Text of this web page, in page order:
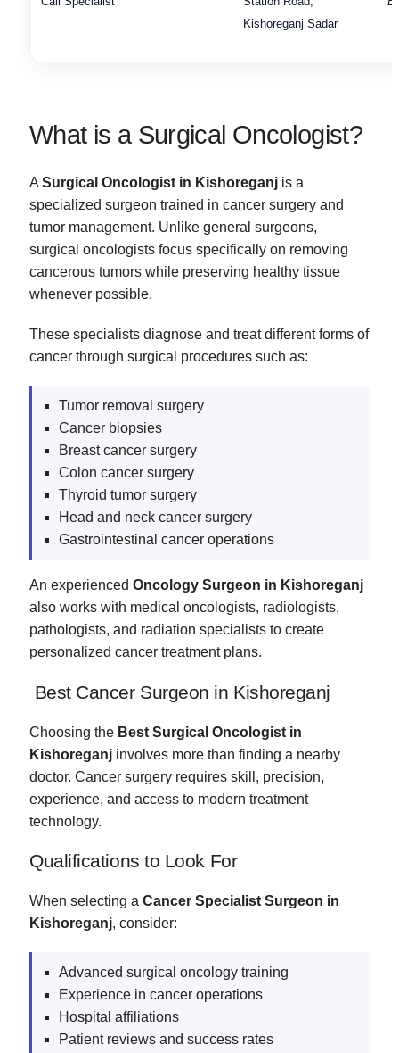
Kishoreganj Sadar
What is a Surgical Oncologist?
A Surgical Oncologist in Kishoreganj is a
specialized surgeon trained in cancer surgery and
tumor management. Unlike general surgeons,
surgical oncologists focus specifically on removing
cancerous tumors while preserving healthy tissue
whenever possible.
These specialists diagnose and treat different forms of
cancer through surgical procedures such as:
Tumor removal surgery
Cancer biopsies
Breast cancer surgery
Colon cancer surgery
Thyroid tumor surgery
Head and neck cancer surgery
Gastrointestinal cancer operations
An experienced Oncology Surgeon in Kishoreganj
also works with medical oncologists, radiologists,
pathologists, and radiation specialists to create
personalized cancer treatment plans.
Best Cancer Surgeon in Kishoreganj
Choosing the Best Surgical Oncologist in
Kishoreganj involves more than finding a nearby
doctor. Cancer surgery requires skill, precision,
experience, and access to modern treatment
technology.
Qualifications to Look For
When selecting a Cancer Specialist Surgeon in
Kishoreganj, consider:
Advanced surgical oncology training
Experience in cancer operations
Hospital affiliations
Patient reviews and success rates